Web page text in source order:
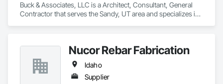
Buck & Associates, LLC is a Architect, Consultant, General
Contractor that serves the Sandy, UT area and specializes in
Nucor Rebar Fabrication
Idaho
Supplier